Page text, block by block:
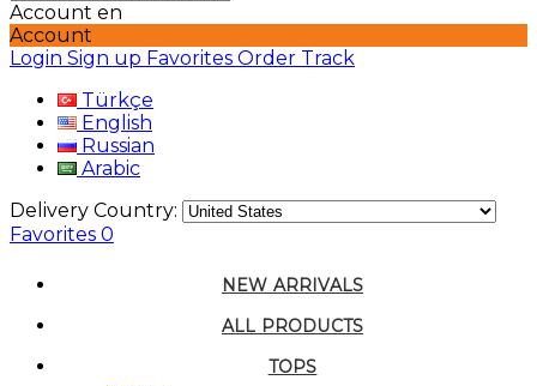
Account en
Account
Login Sign up Favorites Order Track
Türkçe
English
Russian
Arabic
Delivery Country:
Favorites 0
NEW ARRIVALS
ALL PRODUCTS
TOPS